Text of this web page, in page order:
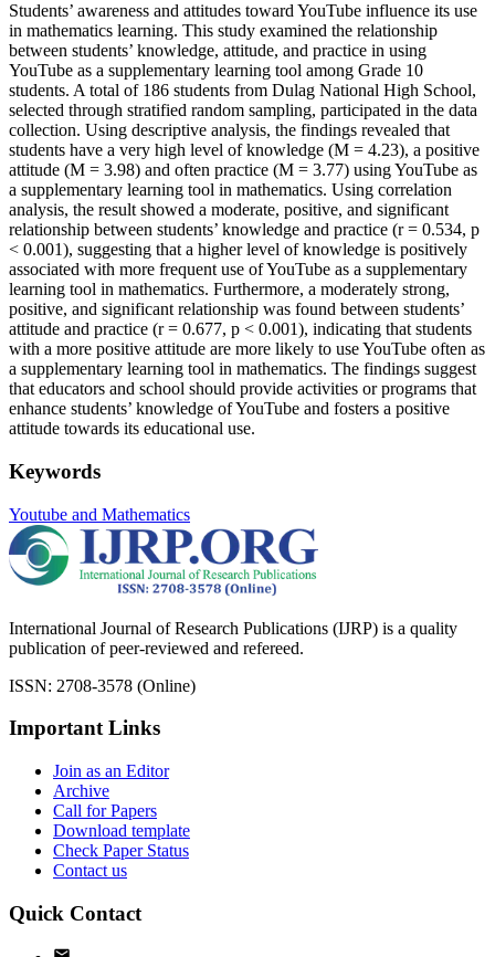
Students’ awareness and attitudes toward YouTube influence its use
in mathematics learning. This study examined the relationship
between students’ knowledge, attitude, and practice in using
YouTube as a supplementary learning tool among Grade 10
students. A total of 186 students from Dulag National High School,
selected through stratified random sampling, participated in the data
collection. Using descriptive analysis, the findings revealed that
students have a very high level of knowledge (M = 4.23), a positive
attitude (M = 3.98) and often practice (M = 3.77) using YouTube as
a supplementary learning tool in mathematics. Using correlation
analysis, the result showed a moderate, positive, and significant
relationship between students’ knowledge and practice (r = 0.534, p
< 0.001), suggesting that a higher level of knowledge is positively
associated with more frequent use of YouTube as a supplementary
learning tool in mathematics. Furthermore, a moderately strong,
positive, and significant relationship was found between students’
attitude and practice (r = 0.677, p < 0.001), indicating that students
with a more positive attitude are more likely to use YouTube often as
a supplementary learning tool in mathematics. The findings suggest
that educators and school should provide activities or programs that
enhance students’ knowledge of YouTube and fosters a positive
attitude towards its educational use.
Keywords
Youtube and Mathematics
International Journal of Research Publications (IJRP) is a quality
publication of peer-reviewed and refereed.
ISSN: 2708-3578 (Online)
Important Links
Join as an Editor
Archive
Call for Papers
Download template
Check Paper Status
Contact us
Quick Contact